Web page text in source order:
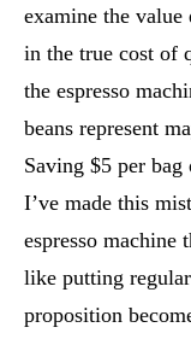
examine the
in the true cost of
the espresso
beans represent
Saving $5 per
I’ve made this
espresso machine
like putting
proposition